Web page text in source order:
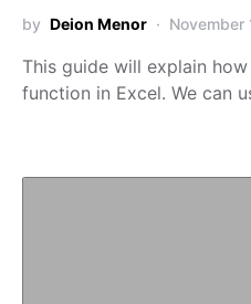
by Deion Menor November
This guide will explain
function in Excel. We can